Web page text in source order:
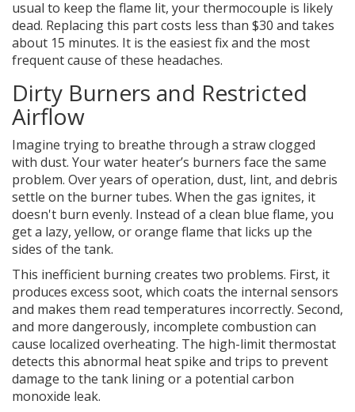
usual to keep the flame lit, your thermocouple is likely
dead. Replacing this part costs less than $30 and takes
about 15 minutes. It is the easiest fix and the most
frequent cause of these headaches.
Dirty Burners and Restricted
Airflow
Imagine trying to breathe through a straw clogged
with dust. Your water heater’s burners face the same
problem. Over years of operation, dust, lint, and debris
settle on the burner tubes. When the gas ignites, it
doesn't burn evenly. Instead of a clean blue flame, you
get a lazy, yellow, or orange flame that licks up the
sides of the tank.
This inefficient burning creates two problems. First, it
produces excess soot, which coats the internal sensors
and makes them read temperatures incorrectly. Second,
and more dangerously, incomplete combustion can
cause localized overheating. The high-limit thermostat
detects this abnormal heat spike and trips to prevent
damage to the tank lining or a potential carbon
monoxide leak.